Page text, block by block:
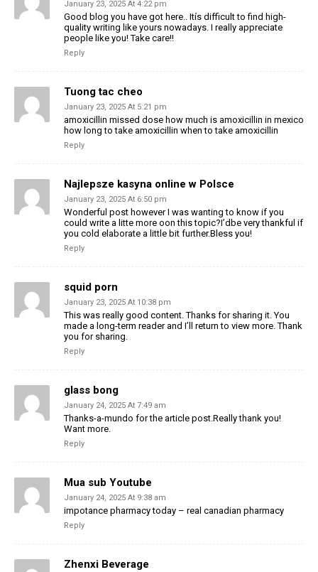
January 23, 2025 At 4:22 pm
Good blog you have got here.. Itís difficult to find high-
quality writing like yours nowadays. I really appreciate
people like you! Take care!!
Reply
Tuong tac cheo
January 23, 2025 At 5:21 pm
amoxicillin missed dose how much is amoxicillin in mexico
how long to take amoxicillin when to take amoxicillin
Reply
Najlepsze kasyna online w Polsce
January 23, 2025 At 6:50 pm
Wonderful post however I was wanting to know if you
could write a litte more oon this topic?I’dbe very thankful if
you cold elaborate a little bit further.Bless you!
Reply
squid porn
January 23, 2025 At 10:38 pm
This was really good content. Thanks for sharing it. You
made a long-term reader and I’ll return to view more. Thank
you for sharing.
Reply
glass bong
January 24, 2025 At 7:49 am
Thanks-a-mundo for the article post.Really thank you!
Want more.
Reply
Mua sub Youtube
January 24, 2025 At 9:38 am
impotance pharmacy today – real canadian pharmacy
Reply
Zhenxi Beverage